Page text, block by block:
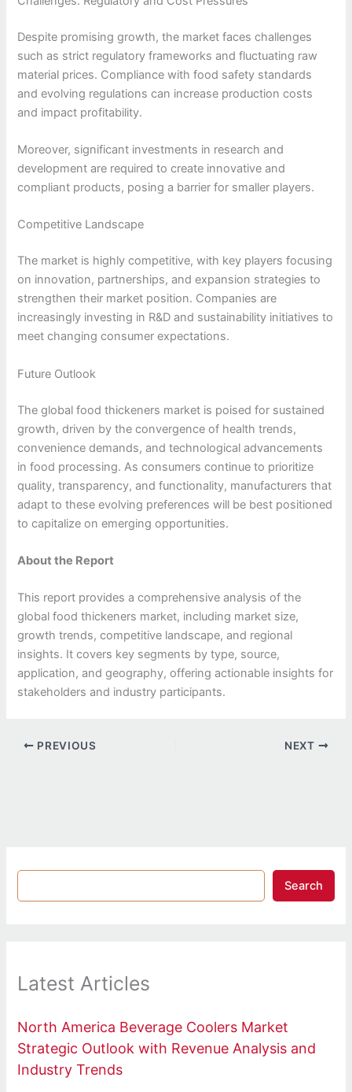
Despite promising growth, the market faces challenges
such as strict regulatory frameworks and fluctuating raw
material prices. Compliance with food safety standards
and evolving regulations can increase production costs
and impact profitability.
Moreover, significant investments in research and
development are required to create innovative and
compliant products, posing a barrier for smaller players.
Competitive Landscape
The market is highly competitive, with key players focusing
on innovation, partnerships, and expansion strategies to
strengthen their market position. Companies are
increasingly investing in R&D and sustainability initiatives to
meet changing consumer expectations.
Future Outlook
The global food thickeners market is poised for sustained
growth, driven by the convergence of health trends,
convenience demands, and technological advancements
in food processing. As consumers continue to prioritize
quality, transparency, and functionality, manufacturers that
adapt to these evolving preferences will be best positioned
to capitalize on emerging opportunities.
About the Report
This report provides a comprehensive analysis of the
global food thickeners market, including market size,
growth trends, competitive landscape, and regional
insights. It covers key segments by type, source,
application, and geography, offering actionable insights for
stakeholders and industry participants.
PREVIOUS NEXT
Search
Latest Articles
North America Beverage Coolers Market
Strategic Outlook with Revenue Analysis and
Industry Trends